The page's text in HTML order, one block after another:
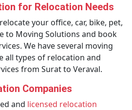
for Relocation Needs
your office, car, bike, pet,
to Moving Solutions and book
We have several moving
all types of relocation and
from Surat to Veraval.
Companies
and licensed relocation